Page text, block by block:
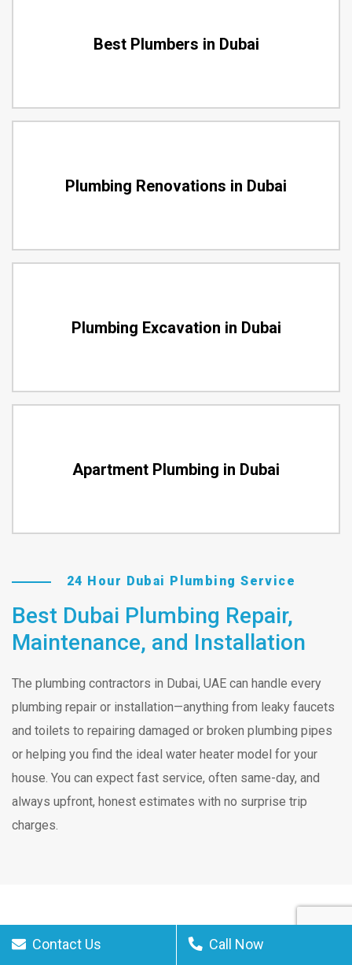
Contact Us Call Now
Best Plumbers in Dubai
Plumbing Renovations in Dubai
Plumbing Excavation in Dubai
Apartment Plumbing in Dubai
24 Hour Dubai Plumbing Service
Best Dubai Plumbing Repair,
Maintenance, and Installation
The plumbing contractors in Dubai, UAE can handle every
plumbing repair or installation—anything from leaky faucets
and toilets to repairing damaged or broken plumbing pipes
or helping you find the ideal water heater model for your
house. You can expect fast service, often same-day, and
always upfront, honest estimates with no surprise trip
charges.